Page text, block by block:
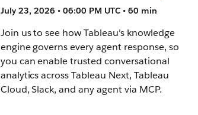
July 23, 2026 • 06:00 PM UTC • 60 min
Join us to see how Tableau’s knowledge
engine governs every agent response, so
you can enable trusted conversational
analytics across Tableau Next, Tableau
Cloud, Slack, and any agent via MCP.